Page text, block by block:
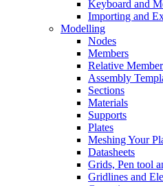
Keyboard and
Importing and
Modelling
Nodes
Members
Relative
Assembly
Sections
Materials
Supports
Plates
Meshing Your
Datasheets
Grids, Pen tool
Gridlines and